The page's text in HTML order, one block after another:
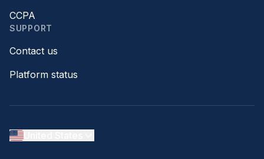
CCPA
SUPPORT
Contact us
Platform status